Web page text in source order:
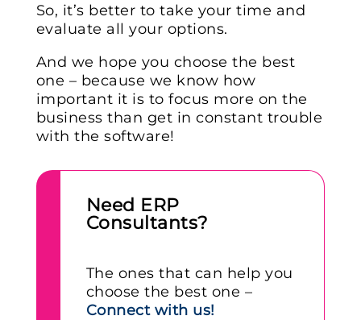
So, it’s better to take your time and
evaluate all your options.
And we hope you choose the best
one – because we know how
important it is to focus more on the
business than get in constant trouble
with the software!
Need ERP
Consultants?
The ones that can help you
choose the best one –
Connect with us!